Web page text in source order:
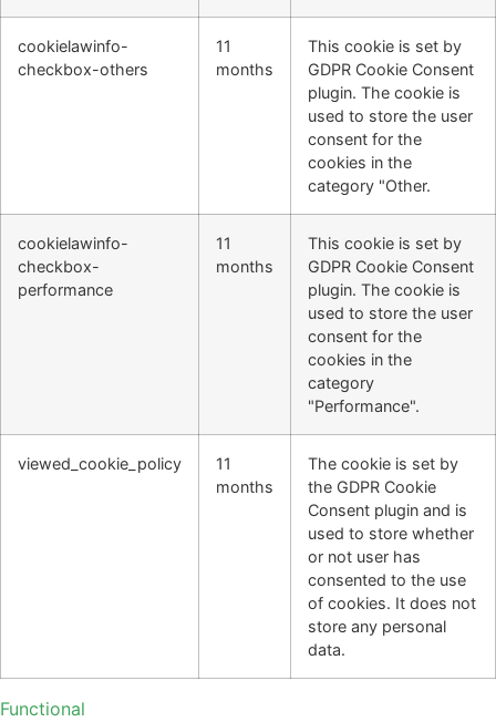
cookielawinfo-
checkbox-others
11
months
This cookie is set by
GDPR Cookie Consent
plugin. The cookie is
used to store the user
consent for the
cookies in the
category "Other.
cookielawinfo-
checkbox-
performance
11
months
This cookie is set by
GDPR Cookie Consent
plugin. The cookie is
used to store the user
consent for the
cookies in the
category
"Performance".
viewed_cookie_policy
11
months
The cookie is set by
the GDPR Cookie
Consent plugin and is
used to store whether
or not user has
consented to the use
of cookies. It does not
store any personal
data.
Functional